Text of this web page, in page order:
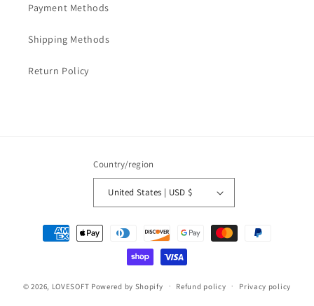
Payment Methods
Shipping Methods
Return Policy
Country/region
United States | USD $
Payment
methods
© 2026, LOVESOFT Powered by Shopify Refund policy Privacy policy